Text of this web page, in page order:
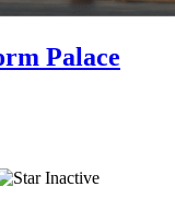
Palace